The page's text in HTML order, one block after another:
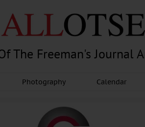
The Freeman's Journal
Photography Calendar